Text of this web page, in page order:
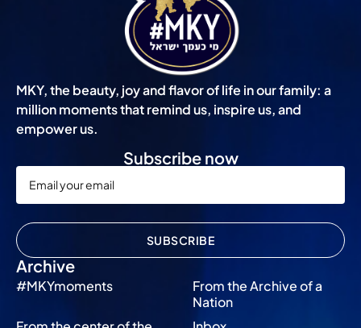
MKY, the beauty, joy and flavor of life in our family: a
million moments that remind us, inspire us, and
empower us.
Archive
#MKYmoments
From the Archive of a
Nation
Subscribe now
SUBSCRIBE